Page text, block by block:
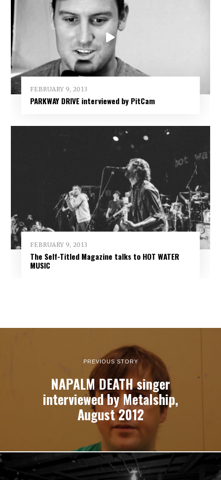
FEBRUARY 9, 2013
PARKWAY DRIVE interviewed by PitCam
FEBRUARY 9, 2013
The Self-Titled Magazine talks to HOT WATER
MUSIC
PREVIOUS STORY
NAPALM DEATH singer
interviewed by Metalship,
August 2012